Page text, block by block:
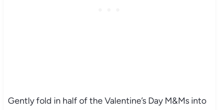
Gently fold in half of the Valentine’s Day M&Ms into